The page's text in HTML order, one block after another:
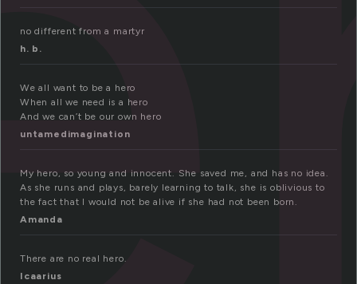
no different from a martyr
h. b.
We all want to be a hero
When all we need is a hero
And we can’t be our own hero
untamedimagination
My hero, so young and innocent. She saved me, and has no idea.
As she runs and plays, barely learning to talk, she is oblivious to
the fact that I would not be alive if she had not been born.
Amanda
There are no real hero.
Icaarius